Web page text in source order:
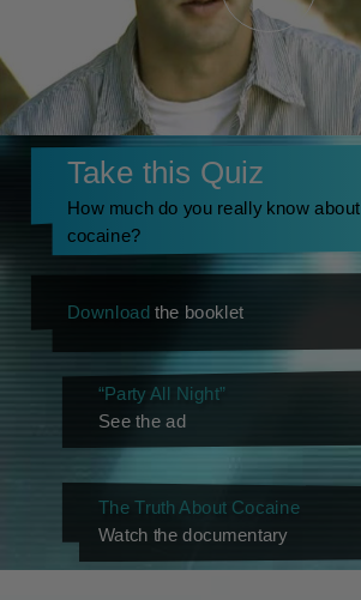
Take this Quiz
How much do you really know about
cocaine?
Download the booklet
“Party All Night”
See the ad
The Truth About Cocaine
Watch the documentary